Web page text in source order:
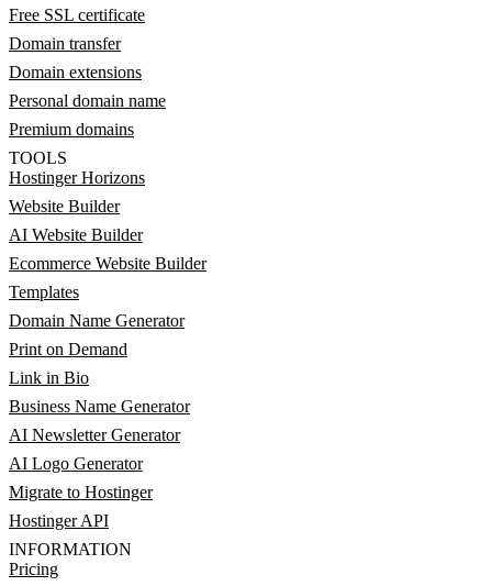
Free SSL certificate
Domain transfer
Domain extensions
Personal domain name
Premium domains
TOOLS
Hostinger Horizons
Website Builder
AI Website Builder
Ecommerce Website Builder
Templates
Domain Name Generator
Print on Demand
Link in Bio
Business Name Generator
AI Newsletter Generator
AI Logo Generator
Migrate to Hostinger
Hostinger API
INFORMATION
Pricing